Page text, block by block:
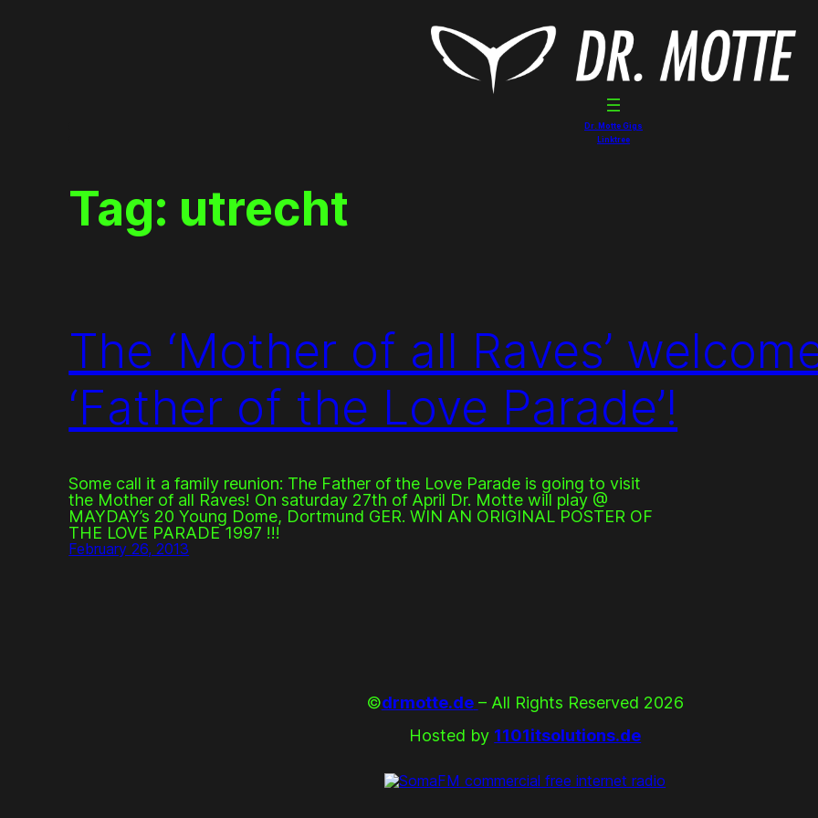
Dr. Motte Gigs
Linktree
Tag: utrecht
The ‘Mother of all Raves’
‘Father of the Love Parade’!
Some call it a family reunion: The Father of the Love Parade is going to visit
the Mother of all Raves! On saturday 27th of April Dr. Motte will play @
MAYDAY’s 20 Young Dome, Dortmund GER. WIN AN ORIGINAL POSTER OF
THE LOVE PARADE 1997 !!!
February 26, 2013
©drmotte.de – All Rights Reserved 2026
Hosted by 1101itsolutions.de